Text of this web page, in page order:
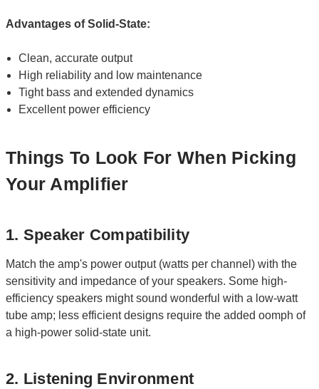
Advantages of Solid-State:
Clean, accurate output
High reliability and low maintenance
Tight bass and extended dynamics
Excellent power efficiency
Things To Look For When Picking
Your Amplifier
1. Speaker Compatibility
Match the amp's power output (watts per channel) with the
sensitivity and impedance of your speakers. Some high-
efficiency speakers might sound wonderful with a low-watt
tube amp; less efficient designs require the added oomph of
a high-power solid-state unit.
2. Listening Environment